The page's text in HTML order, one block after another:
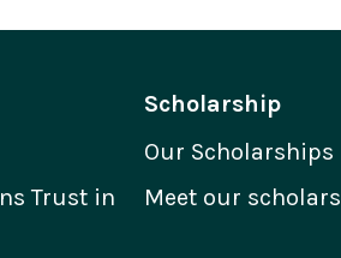
Trust in
Scholarship
Our Scholarships
Meet our scholars